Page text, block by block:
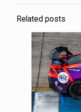
Related posts